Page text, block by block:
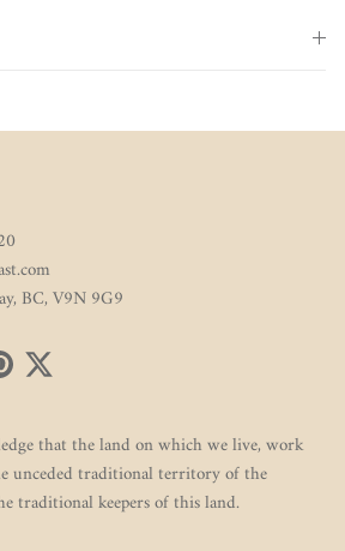
BC, V9N 9G9
Twitter
that the land on which we live, work
unceded traditional territory of the
traditional keepers of this land.